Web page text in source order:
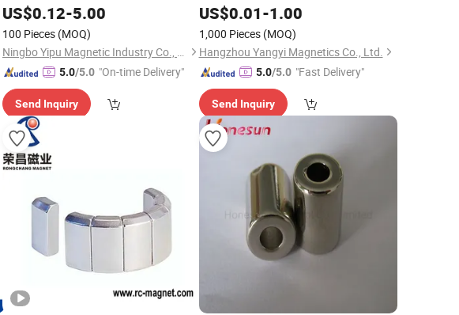
NeoMagnetfor Speaker
US$0.12-5.00
100 Pieces (MOQ)
Ningbo Yipu Magnetic Industry Co., Ltd.
5.0/5.0 "On-time Delivery"
Send Inquiry
US$0.01-1.00
1,000 Pieces (MOQ)
Hangzhou Yangyi Magnetics Co., Ltd.
5.0/5.0 "Fast Delivery"
Send Inquiry